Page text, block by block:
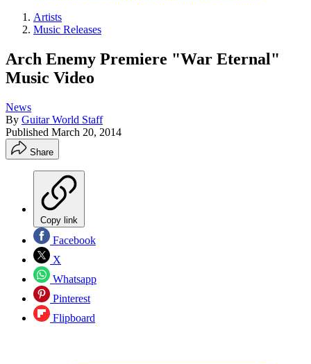
Artists
Music Releases
Arch Enemy Premiere "War Eternal"
Music Video
News
By Guitar World Staff
Published March 20, 2014
Share
Copy link
Facebook
X
Whatsapp
Pinterest
Flipboard